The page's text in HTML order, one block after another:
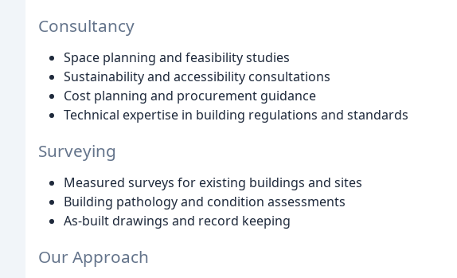
Consultancy
Space planning and feasibility studies
Sustainability and accessibility consultations
Cost planning and procurement guidance
Technical expertise in building regulations and standards
Surveying
Measured surveys for existing buildings and sites
Building pathology and condition assessments
As-built drawings and record keeping
Our Approach